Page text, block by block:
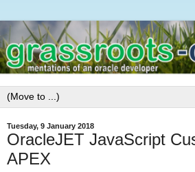
Tuesday, 9 January 2018
OracleJET JavaScript
APEX